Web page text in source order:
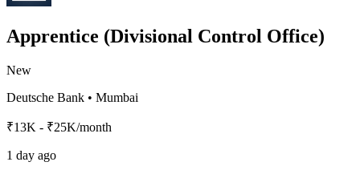
Apprentice (Divisional Control Office)
New
Deutsche Bank • Mumbai
₹13K - ₹25K/month
1 day ago